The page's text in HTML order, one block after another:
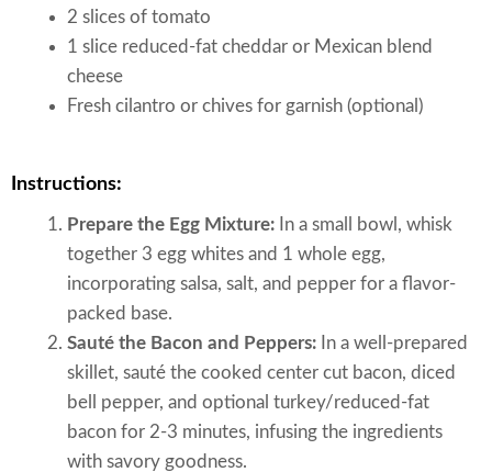
2 slices of tomato
1 slice reduced-fat cheddar or Mexican blend
cheese
Fresh cilantro or chives for garnish (optional)
Instructions:
Prepare the Egg Mixture: In a small bowl, whisk
together 3 egg whites and 1 whole egg,
incorporating salsa, salt, and pepper for a flavor-
packed base.
Sauté the Bacon and Peppers: In a well-prepared
skillet, sauté the cooked center cut bacon, diced
bell pepper, and optional turkey/reduced-fat
bacon for 2-3 minutes, infusing the ingredients
with savory goodness.